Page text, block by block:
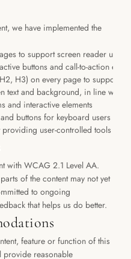
we have implemented the
to support screen reader users
buttons and call-to-action
H3) on every page to support
text and background, in line with
and interactive elements
buttons for keyboard users
user-controlled tools and
with WCAG 2.1 Level AA.
of the content may not yet
to ongoing
that helps us do better.
feature or function of this
reasonable